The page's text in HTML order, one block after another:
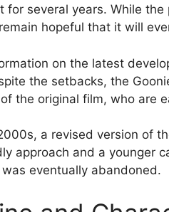
for several years. While
hopeful that it will
on the latest
the setbacks, the
the original film, who are
a revised version of
approach and a younger
eventually abandoned.